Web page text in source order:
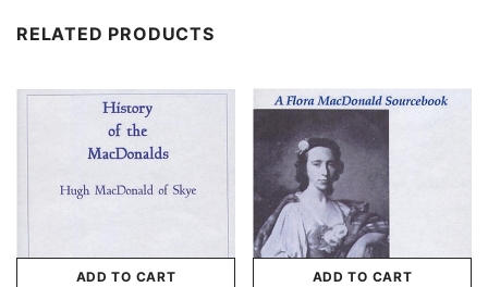
RELATED PRODUCTS
ADD TO CART ADD TO CART